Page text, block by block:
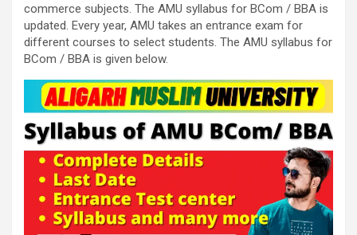
commerce subjects. The AMU syllabus for BCom / BBA is
updated. Every year, AMU takes an entrance exam for
different courses to select students. The AMU syllabus for
BCom / BBA is given below.